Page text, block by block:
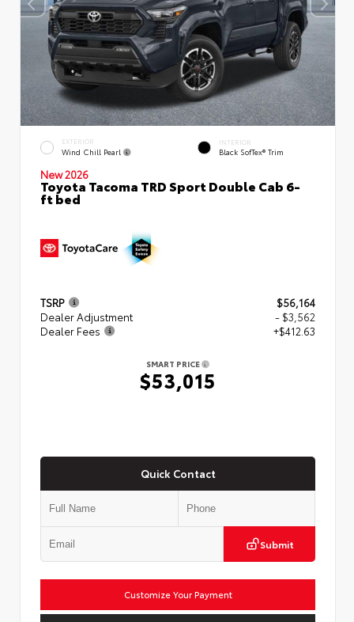
EXTERIOR
Wind Chill Pearl
INTERIOR
Black SofTex® Trim
New 2026
Toyota Tacoma TRD Sport Double Cab 6-
ft bed
TSRP
$56,164
Dealer Adjustment
- $3,562
Dealer Fees
+$412.63
SMART PRICE
$53,015
Quick Contact
Submit
Customize Your Payment